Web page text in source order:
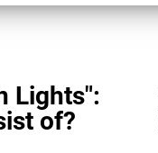
Lights":
of?